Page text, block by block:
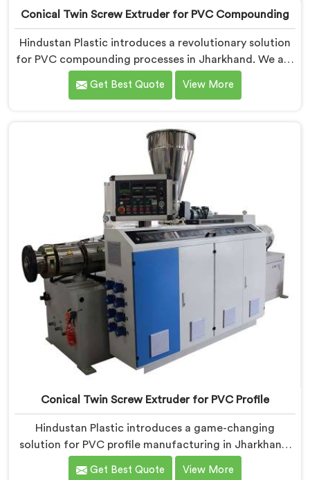
Conical Twin Screw Extruder for PVC Compounding
Hindustan Plastic introduces a revolutionary solution
for PVC compounding processes in Jharkhand. We are
one of the leading Conical Twin Screw Extruder for
PVC Compounding Manufacturers in Jharkhand. Our
of PVC compounding, ensuring efficient and precise
blending of additives and materials.
Get Best Quote View More
Conical Twin Screw Extruder for PVC Profile
Hindustan Plastic introduces a game-changing
solution for PVC profile manufacturing in Jharkhand.
We are one of the premier Conical Twin Screw
Get Best Quote View More